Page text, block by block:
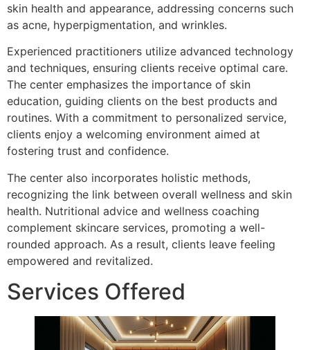
skin health and appearance, addressing concerns such
as acne, hyperpigmentation, and wrinkles.
Experienced practitioners utilize advanced technology
and techniques, ensuring clients receive optimal care.
The center emphasizes the importance of skin
education, guiding clients on the best products and
routines. With a commitment to personalized service,
clients enjoy a welcoming environment aimed at
fostering trust and confidence.
The center also incorporates holistic methods,
recognizing the link between overall wellness and skin
health. Nutritional advice and wellness coaching
complement skincare services, promoting a well-
rounded approach. As a result, clients leave feeling
empowered and revitalized.
Services Offered